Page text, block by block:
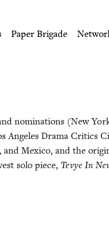
Paper Brigade
nom­i­na­tions (New
Ange­les Dra­ma Crit­ics
Mex­i­co, and the
solo piece, Tevye In